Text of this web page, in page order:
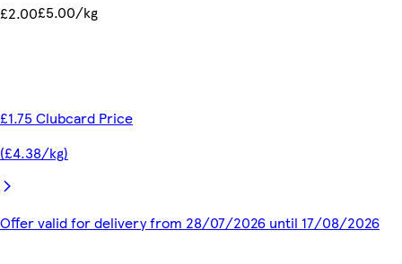
£2.00£5.00/kg
£1.75 Clubcard Price
(£4.38/kg)
Offer valid for delivery from 28/07/2026 until 17/08/2026